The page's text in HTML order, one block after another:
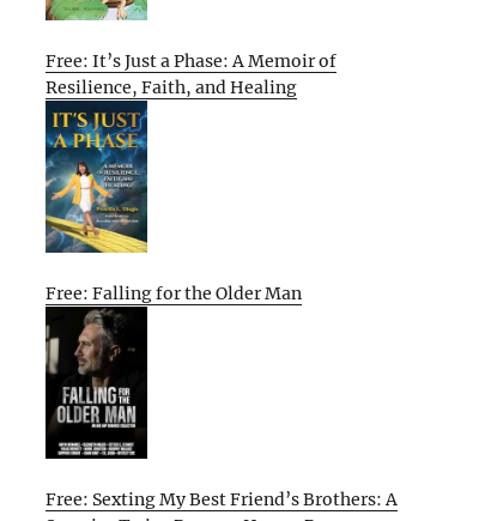
Free: It’s Just a Phase: A Memoir of
Resilience, Faith, and Healing
Free: Falling for the Older Man
Free: Sexting My Best Friend’s Brothers: A